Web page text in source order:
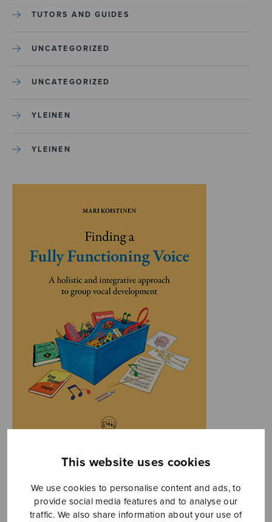
This website uses cookies
We use cookies to personalise content and ads, to
provide social media features and to analyse our
traffic. We also share information about your use of
TUTORS AND GUIDES
UNCATEGORIZED
UNCATEGORIZED
YLEINEN
YLEINEN